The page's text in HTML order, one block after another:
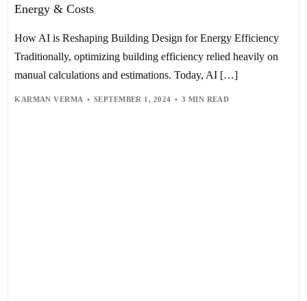
Energy & Costs
How AI is Reshaping Building Design for Energy Efficiency
Traditionally, optimizing building efficiency relied heavily on
manual calculations and estimations. Today, AI […]
KARMAN VERMA SEPTEMBER 1, 2024 3 MIN READ